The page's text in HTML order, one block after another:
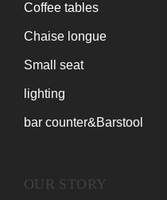
Coffee tables
Chaise longue
Small seat
lighting
bar counter&Barstool
OUR STORY